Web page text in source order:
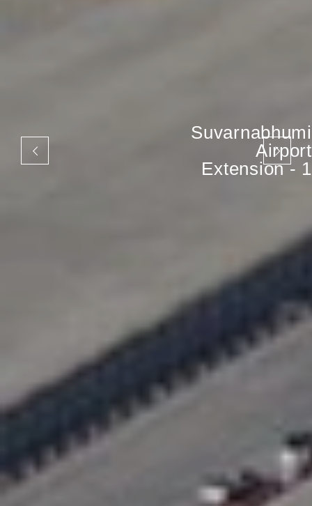
Suvarnabhumi
Airport
Extension - 1